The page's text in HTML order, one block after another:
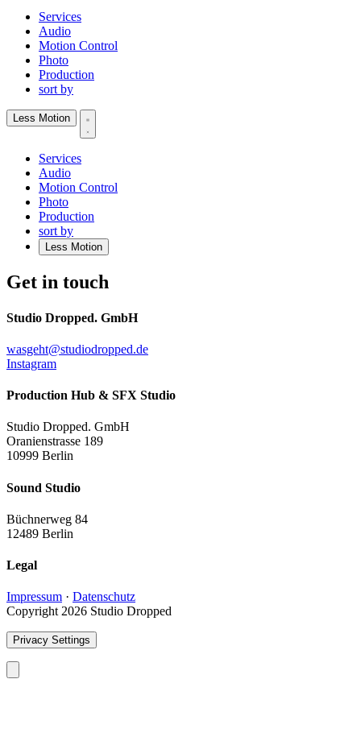
Services
Audio
Motion Control
Photo
Production
sort by
Less Motion
Services
Audio
Motion Control
Photo
Production
sort by
Less Motion
Get in touch
Studio Dropped. GmbH
wasgeht@studiodropped.de
Instagram
Production Hub & SFX Studio
Studio Dropped. GmbH
Oranienstrasse 189
10999 Berlin
Sound Studio
Büchnerweg 84
12489 Berlin
Legal
Impressum · Datenschutz
Copyright 2026 Studio Dropped
Privacy Settings